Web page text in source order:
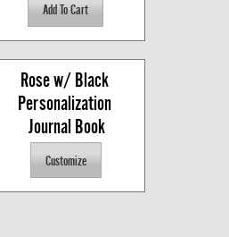
Rose w/ Black
Personalization
Journal Book